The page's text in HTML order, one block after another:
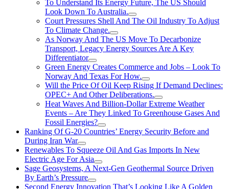
To Understand Its Energy Future, The US Should
Look Down To Australia.
Court Pressures Shell And The Oil Industry To Adjust
To Climate Change.
As Norway And The US Move To Decarbonize
Transport, Legacy Energy Sources Are A Key
Differentiator
Green Energy Creates Commerce and Jobs – Look To
Norway And Texas For How.
Will the Price Of Oil Keep Rising If Demand Declines:
OPEC+ And Other Deliberations.
Heat Waves And Billion-Dollar Extreme Weather
Events – Are They Linked To Greenhouse Gases And
Fossil Energies?
Ranking Of G-20 Countries’ Energy Security Before and
During Iran War
Renewables To Squeeze Oil And Gas Imports In New
Electric Age For Asia
Sage Geosystems, A Next-Gen Geothermal Source Driven
By Earth’s Pressure
Second Energy Innovation That’s Looking Like A Golden